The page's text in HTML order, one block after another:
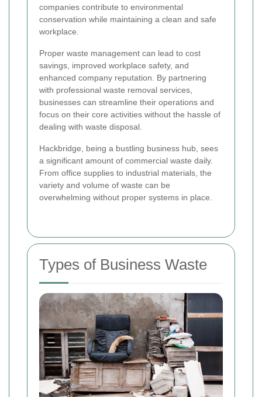
companies contribute to environmental
conservation while maintaining a clean and safe
workplace.
Proper waste management can lead to cost
savings, improved workplace safety, and
enhanced company reputation. By partnering
with professional waste removal services,
businesses can streamline their operations and
focus on their core activities without the hassle of
dealing with waste disposal.
Hackbridge, being a bustling business hub, sees
a significant amount of commercial waste daily.
From office supplies to industrial materials, the
variety and volume of waste can be
overwhelming without proper systems in place.
Types of Business Waste